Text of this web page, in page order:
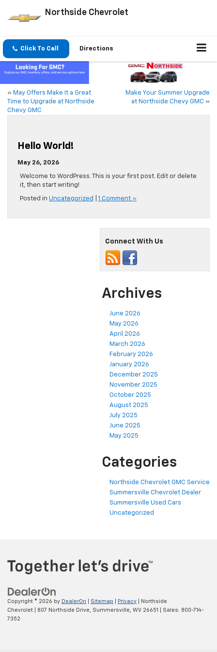
Northside Chevrolet
Click To Call Directions
« May Offers Make It a Great
Time to Upgrade at Northside
Chevy GMC
Make Your Summer Upgrade
at Northside Chevy GMC »
Hello World!
May 26, 2026
Welcome to WordPress. This is your first post. Edit or delete
it, then start writing!
Posted in Uncategorized 1 Comment »
Connect With Us
Archives
June 2026
May 2026
April 2026
March 2026
February 2026
January 2026
December 2025
November 2025
October 2025
August 2025
July 2025
June 2025
May 2025
Categories
Northside Chevrolet GMC Service
Summersville Chevrolet Dealer
Summersville Used Cars
Uncategorized
Copyright © 2026 by DealerOn Sitemap Privacy | Northside
Chevrolet
807 Northside Drive, Summersville, WV 26651 | Sales: 800-714-
7352